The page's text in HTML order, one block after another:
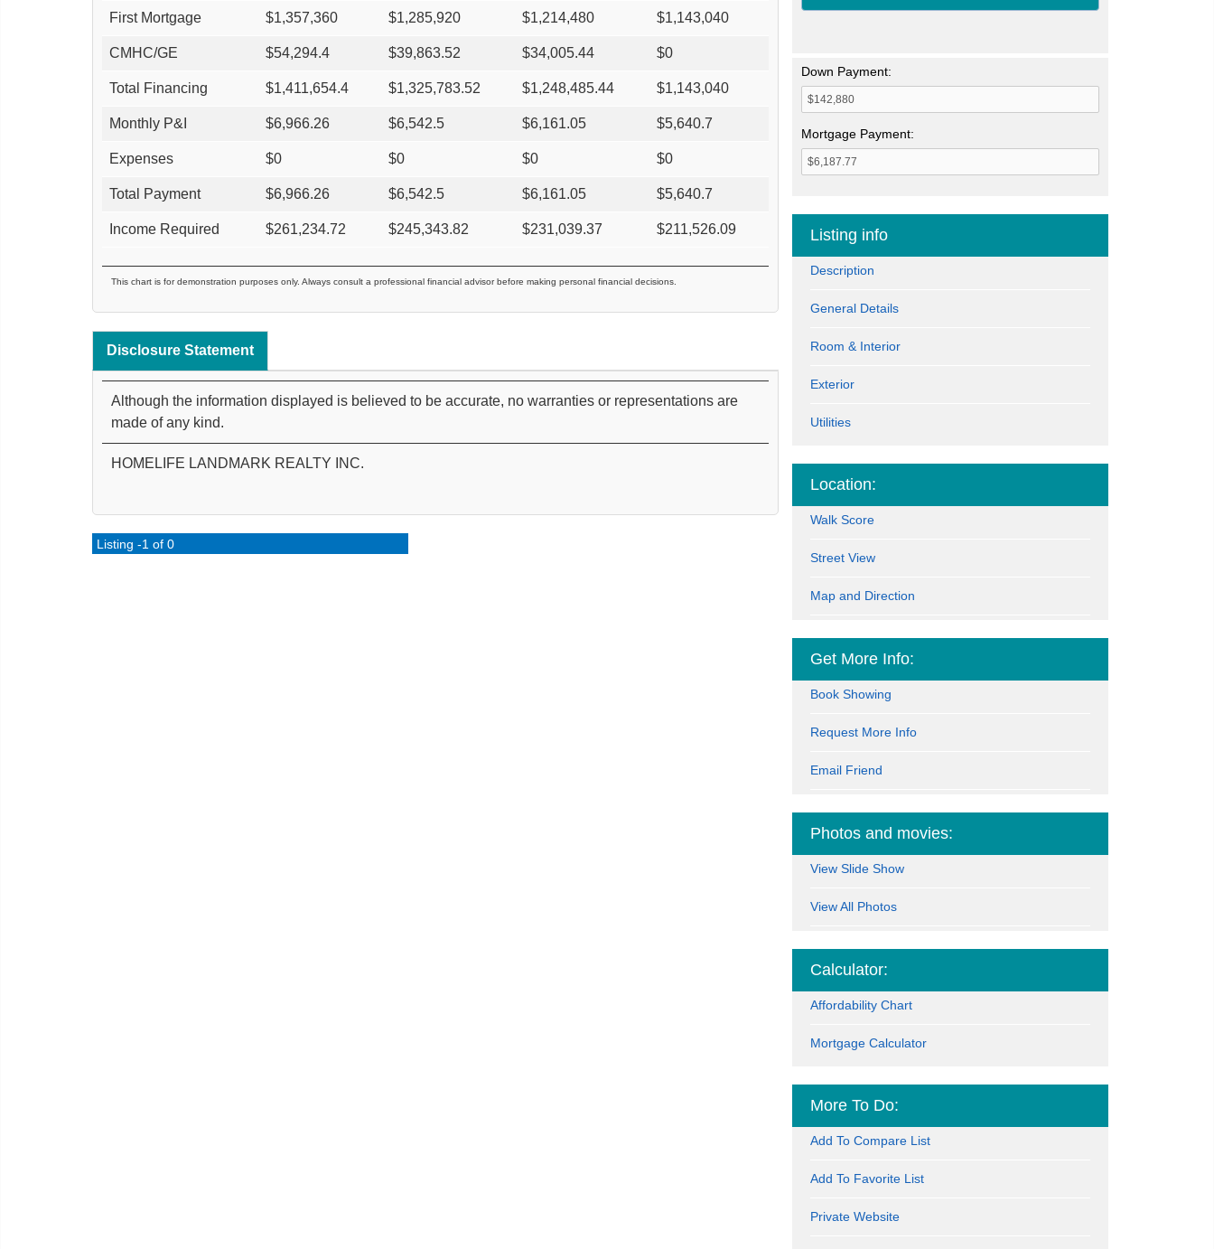
First Mortgage $1,357,360 $1,285,920 $1,214,480 $1,143,040
CMHC/GE $54,294.4 $39,863.52 $34,005.44 $0
Total Financing $1,411,654.4 $1,325,783.52 $1,248,485.44 $1,143,040
Monthly P&I $6,966.26 $6,542.5 $6,161.05 $5,640.7
Expenses $0 $0 $0 $0
Total Payment $6,966.26 $6,542.5 $6,161.05 $5,640.7
Income Required $261,234.72 $245,343.82 $231,039.37 $211,526.09
This chart is for demonstration purposes only. Always consult a professional financial advisor before making personal financial decisions.
Disclosure Statement
Although the information displayed is believed to be accurate, no warranties or representations are
made of any kind.
HOMELIFE LANDMARK REALTY INC.
Listing -1 of 0
Down Payment:
Mortgage Payment:
Listing info
Description
General Details
Room & Interior
Exterior
Utilities
Location:
Walk Score
Street View
Map and Direction
Get More Info:
Book Showing
Request More Info
Email Friend
Photos and movies:
View Slide Show
View All Photos
Calculator:
Affordability Chart
Mortgage Calculator
More To Do:
Add To Compare List
Add To Favorite List
Private Website